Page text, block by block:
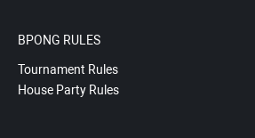
BPONG RULES
Tournament Rules
House Party Rules